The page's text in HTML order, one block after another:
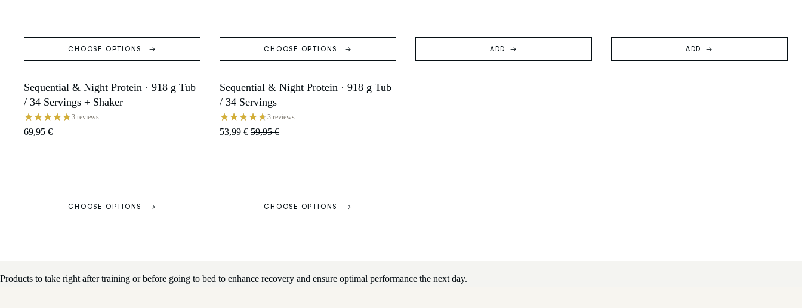
CHOOSE OPTIONS CHOOSE OPTIONS ADD ADD
SOLD OUT
Sequential & Night Protein · 918 g Tub
/ 34 Servings + Shaker
3 reviews
69,95 €
CHOOSE OPTIONS
SALE
Sequential & Night Protein · 918 g Tub
/ 34 Servings
3 reviews
53,99 € 59,95 €
CHOOSE OPTIONS
Products to take right after training or before going to bed to enhance recovery and ensure optimal performance the next day.